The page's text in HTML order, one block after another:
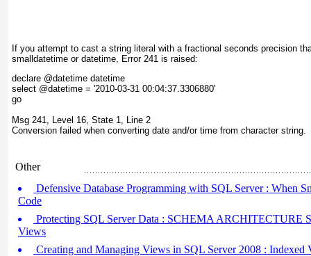
If you attempt to cast a string literal with a fractional seconds precision
smalldatetime or datetime, Error 241 is raised:
declare @datetime datetime
select @datetime = '2010-03-31 00:04:37.3306880'
go
Msg 241, Level 16, State 1, Line 2
Conversion failed when converting date and/or time from character string.
Other
Defensive Database Programming with SQL Server : When
Code
Protecting SQL Server Data : SCHEMA ARCHITECTURE
Views
Creating and Managing Views in SQL Server 2008 : Indexed